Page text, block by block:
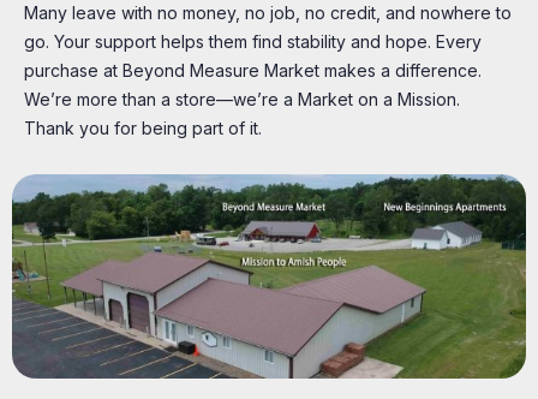
Many leave with no money, no job, no credit, and nowhere to
go. Your support helps them find stability and hope. Every
purchase at Beyond Measure Market makes a difference.
We’re more than a store—we’re a Market on a Mission.
Thank you for being part of it.